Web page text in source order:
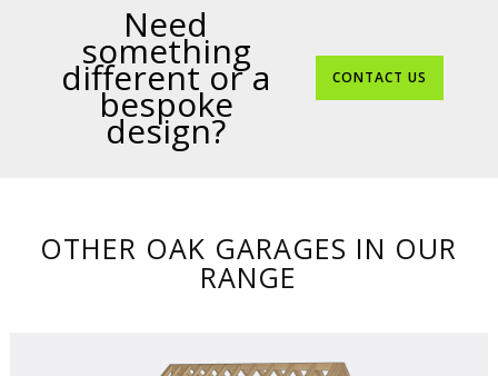
Need
something
different or a
bespoke
design?
CONTACT US
OTHER OAK GARAGES IN OUR
RANGE